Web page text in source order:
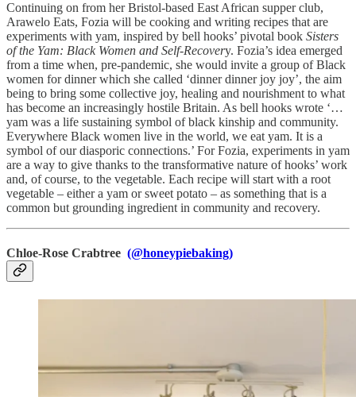
Continuing on from her Bristol-based East African supper club,
Arawelo Eats, Fozia will be cooking and writing recipes that are
experiments with yam, inspired by bell hooks’ pivotal book Sisters
of the Yam: Black Women and Self-Recovery. Fozia’s idea emerged
from a time when, pre-pandemic, she would invite a group of Black
women for dinner which she called ‘dinner dinner joy joy’, the aim
being to bring some collective joy, healing and nourishment to what
has become an increasingly hostile Britain. As bell hooks wrote ‘…
yam was a life sustaining symbol of black kinship and community.
Everywhere Black women live in the world, we eat yam. It is a
symbol of our diasporic connections.’ For Fozia, experiments in yam
are a way to give thanks to the transformative nature of hooks’ work
and, of course, to the vegetable. Each recipe will start with a root
vegetable – either a yam or sweet potato – as something that is a
common but grounding ingredient in community and recovery.
Chloe-Rose Crabtree (@honeypiebaking)